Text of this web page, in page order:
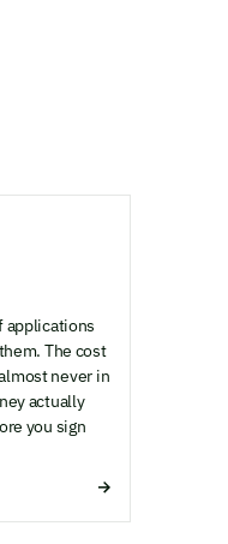
applications
The cost
never in
actually
you sign